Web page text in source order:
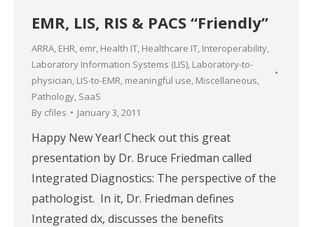
EMR, LIS, RIS & PACS “Friendly”
ARRA, EHR, emr, Health IT, Healthcare IT, Interoperability,
Laboratory Information Systems (LIS), Laboratory-to-
physician, LIS-to-EMR, meaningful use, Miscellaneous,
Pathology, SaaS
By cfiles January 3, 2011
Happy New Year! Check out this great
presentation by Dr. Bruce Friedman called
Integrated Diagnostics: The perspective of the
pathologist. In it, Dr. Friedman defines
Integrated dx, discusses the benefits